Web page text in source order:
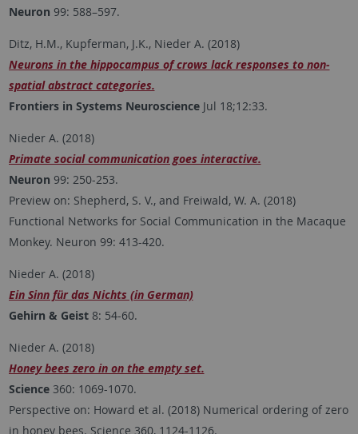
Neuron 99: 588–597.
Ditz, H.M., Kupferman, J.K., Nieder A. (2018)
Neurons in the hippocampus of crows lack responses to non-
spatial abstract categories.
Frontiers in Systems NeuroscienceJul 18;12:33.
Nieder A. (2018)
Primate social communication goes interactive.
Neuron 99: 250-253.
Preview on: Shepherd, S. V., and Freiwald, W. A. (2018)
Functional Networks for Social Communication in the Macaque
Monkey. Neuron 99: 413-420.
Nieder A. (2018)
Ein Sinn für das Nichts (in German)
Gehirn & Geist8: 54-60.
Nieder A. (2018)
Honey bees zero in on the empty set.
Science360: 1069-1070.
Perspective on: Howard et al. (2018) Numerical ordering of zero
in honey bees. Science 360, 1124-1126.